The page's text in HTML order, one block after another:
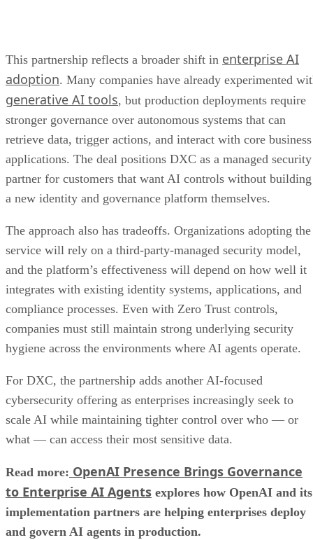
This partnership reflects a broader shift in enterprise AI
adoption. Many companies have already experimented
generative AI tools, but production deployments require
stronger governance over autonomous systems that can
retrieve data, trigger actions, and interact with core business
applications. The deal positions DXC as a managed security
partner for customers that want AI controls without building
a new identity and governance platform themselves.
The approach also has tradeoffs. Organizations adopting the
service will rely on a third-party-managed security model,
and the platform’s effectiveness will depend on how well it
integrates with existing identity systems, applications, and
compliance processes. Even with Zero Trust controls,
companies must still maintain strong underlying security
hygiene across the environments where AI agents operate.
For DXC, the partnership adds another AI-focused
cybersecurity offering as enterprises increasingly seek to
scale AI while maintaining tighter control over who — or
what — can access their most sensitive data.
Read more: OpenAI Presence Brings Governance
to Enterprise AI Agents explores how OpenAI and its
implementation partners are helping enterprises deploy
and govern AI agents in production.